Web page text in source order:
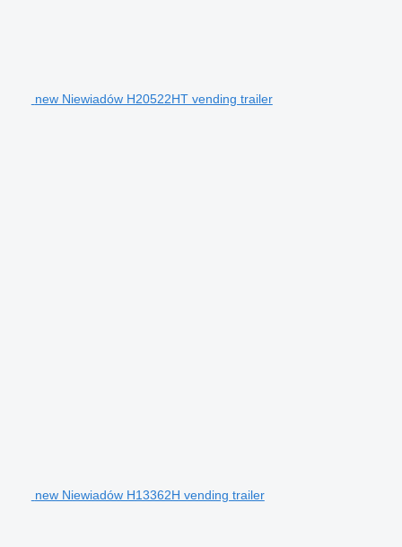
new Niewiadów H20522HT vending trailer
new Niewiadów H13362H vending trailer